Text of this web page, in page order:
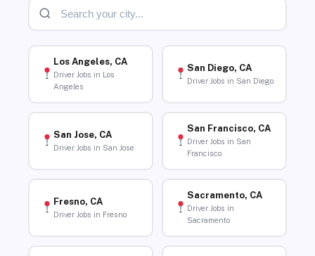
Los Angeles, CA
Driver Jobs in Los
Angeles
San Diego, CA
Driver Jobs in San Diego
San Jose, CA
Driver Jobs in San Jose
San Francisco, CA
Driver Jobs in San
Francisco
Fresno, CA
Driver Jobs in Fresno
Sacramento, CA
Driver Jobs in
Sacramento